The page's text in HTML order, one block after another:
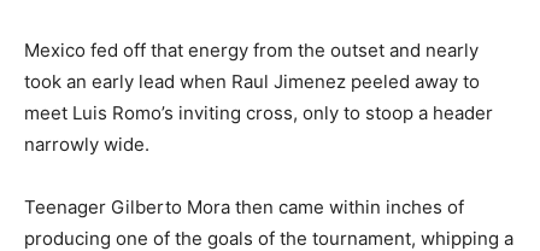
Mexico fed off that energy from the outset and nearly
took an early lead when Raul Jimenez peeled away to
meet Luis Romo’s inviting cross, only to stoop a header
narrowly wide.
Teenager Gilberto Mora then came within inches of
producing one of the goals of the tournament, whipping a